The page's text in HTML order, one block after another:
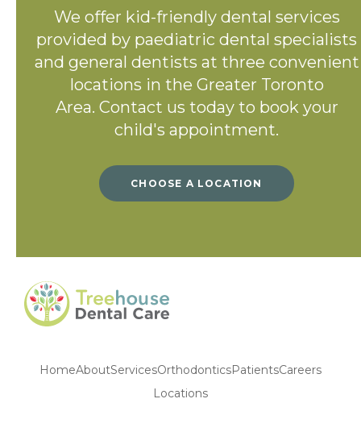
We offer kid-friendly dental services
provided by paediatric dental specialists
and general dentists at three convenient
locations in the Greater Toronto
Area. Contact us today to book your
child's appointment.
CHOOSE A LOCATION
HomeAboutServicesOrthodonticsPatientsCareers
Locations